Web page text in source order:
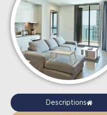
Descriptions